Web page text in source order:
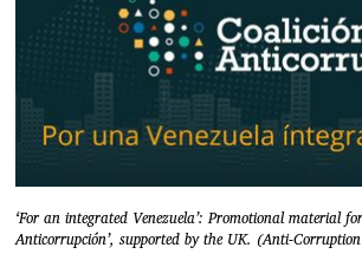
‘For an integrated Venezuela’: Promotional material
Anticorrupción’, supported by the UK. (Anti-